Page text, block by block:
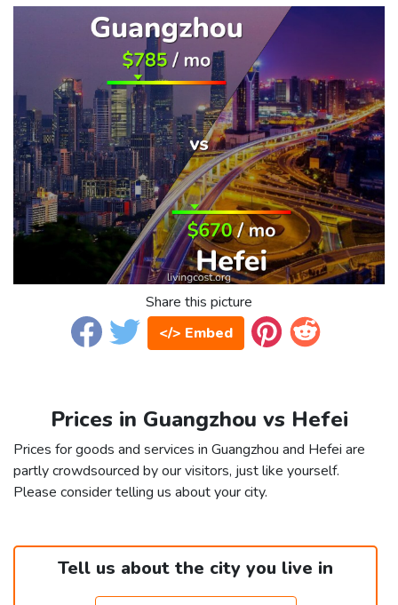
Share this picture
</> Embed
Prices in Guangzhou vs Hefei
Prices for goods and services in Guangzhou and Hefei are
partly crowdsourced by our visitors, just like yourself.
Please consider telling us about your city.
Tell us about the city you live in